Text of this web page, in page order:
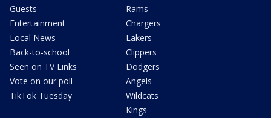
Guests
Entertainment
Local News
Back-to-school
Seen on TV Links
Vote on our poll
TikTok Tuesday
Rams
Chargers
Lakers
Clippers
Dodgers
Angels
Wildcats
Kings